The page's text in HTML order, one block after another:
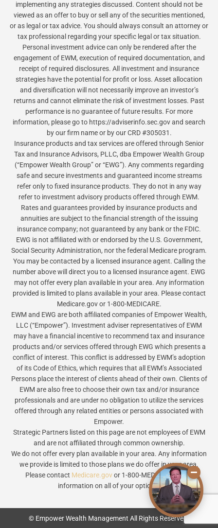
implementing any strategies discussed. Content should not be
viewed as an offer to buy or sell any of the securities mentioned,
or as legal or tax advice. You should always consult an attorney or
tax professional regarding your specific legal or tax situation.
Personal investment advice can only be rendered after the
engagement of EWM, execution of required documentation, and
receipt of required disclosures. All investment and insurance
strategies have the potential for profit or loss. Asset allocation
and diversification will not necessarily improve an investor’s
returns and cannot eliminate the risk of investment losses. Past
performance is no guarantee of future results. For more
information, please go to https://adviserinfo.sec.gov and search
by our firm name or by our CRD #305031.
Insurance products and tax services are offered through Senior
Tax and Insurance Advisors, PLLC, dba Empower Wealth Group
(“Empower Wealth Group” or “EWG”). Any comments regarding
safe and secure investments and guaranteed income streams
refer only to fixed insurance products. They do not in any way
refer to investment advisory products offered through EWM.
Rates and guarantees provided by insurance products and
annuities are subject to the financial strength of the issuing
insurance company; not guaranteed by any bank or the FDIC.
EWG is not affiliated with or endorsed by the U.S. Government,
Social Security Administration, nor the federal Medicare program.
You may be contacted by a licensed insurance agent. Calling the
number above will direct you to a licensed insurance agent. EWG
may not offer every plan available in your area. Any information
provided is limited to plans available in your area. Please contact
Medicare.gov or 1-800-MEDICARE.
EWM and EWG are both affiliated companies of Empower Wealth,
LLC (“Empower”). Investment adviser representatives of EWM
may have a financial incentive to recommend tax and insurance
products and/or services offered through EWG which presents a
conflict of interest. This conflict is addressed by EWM’s adoption
of its Code of Ethics, which requires that all EWM’s Associated
Persons place the interest of clients ahead of their own. Clients of
EWM are also free to choose their own tax and/or insurance
professionals and are under no obligation to utilize the services
offered through any related entities or persons associated with
Empower.
Strategic Partners listed on this page are not employees of EWM
and are not affiliated through common ownership.
We do not offer every plan available in your area. Any information
we provide is limited to those plans we do offer in your area.
Please contact Medicare.govor 1-800-MEDICARE to get
information on all of your options.
© Empower Wealth Management All Rights Reserved.